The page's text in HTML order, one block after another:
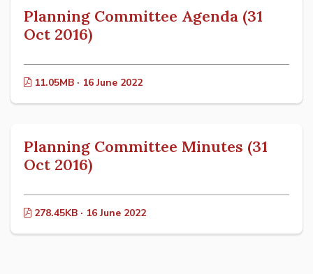
Planning Committee Agenda (31
Oct 2016)
11.05MB · 16 June 2022
Planning Committee Minutes (31
Oct 2016)
278.45KB · 16 June 2022